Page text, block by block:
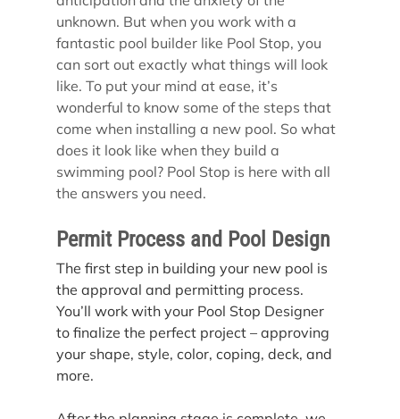
unknown. But when you work with a
fantastic pool builder like Pool Stop, you
can sort out exactly what things will look
like. To put your mind at ease, it’s
wonderful to know some of the steps that
come when installing a new pool. So what
does it look like when they build a
swimming pool? Pool Stop is here with all
the answers you need.
Permit Process and Pool Design
The first step in building your new pool is
the approval and permitting process.
You’ll work with your Pool Stop Designer
to finalize the perfect project – approving
your shape, style, color, coping, deck, and
more.